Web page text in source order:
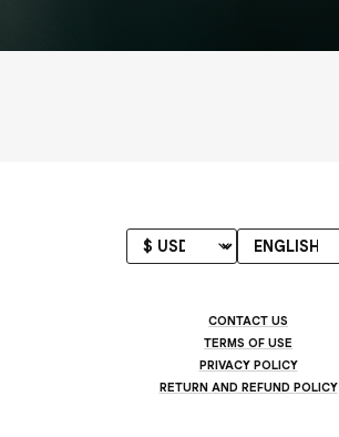
CONTACT US
TERMS OF USE
PRIVACY POLICY
RETURN AND REFUND POLICY